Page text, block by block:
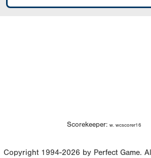
Scorekeeper: w. wcscorer16
Copyright 1994-2026 by Perfect Game.